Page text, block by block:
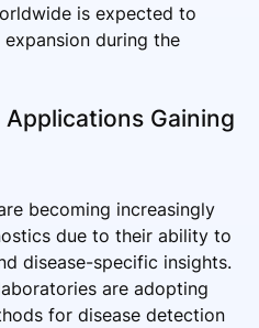
is expected to
during the
Gaining
becoming increasingly
due to their ability to
disease-specific insights.
are adopting
for disease detection